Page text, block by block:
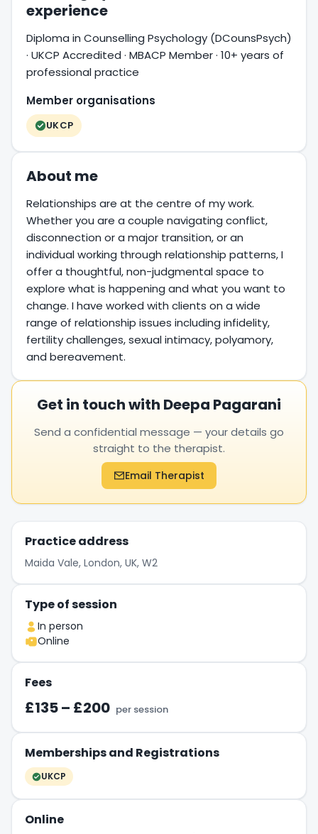
experience
Diploma in Counselling Psychology (DCounsPsych)
· UKCP Accredited · MBACP Member · 10+ years of
professional practice
Member organisations
UKCP
About me
Relationships are at the centre of my work.
Whether you are a couple navigating conflict,
disconnection or a major transition, or an
individual working through relationship patterns, I
offer a thoughtful, non-judgmental space to
explore what is happening and what you want to
change. I have worked with clients on a wide
range of relationship issues including infidelity,
fertility challenges, sexual intimacy, polyamory,
and bereavement.
Get in touch with Deepa Pagarani
Send a confidential message — your details go
straight to the therapist.
Email Therapist
Practice address
Maida Vale, London, UK, W2
Type of session
In person
Online
Fees
£135 – £200 per session
Memberships and Registrations
UKCP
Online